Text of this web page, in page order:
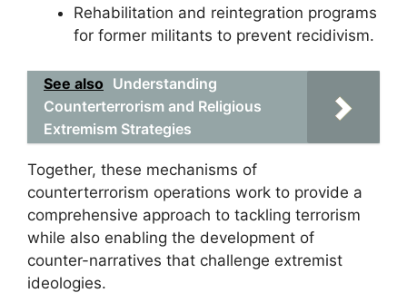
Rehabilitation and reintegration programs
for former militants to prevent recidivism.
See also Understanding
Counterterrorism and Religious
Extremism Strategies
Together, these mechanisms of
counterterrorism operations work to provide a
comprehensive approach to tackling terrorism
while also enabling the development of
counter-narratives that challenge extremist
ideologies.